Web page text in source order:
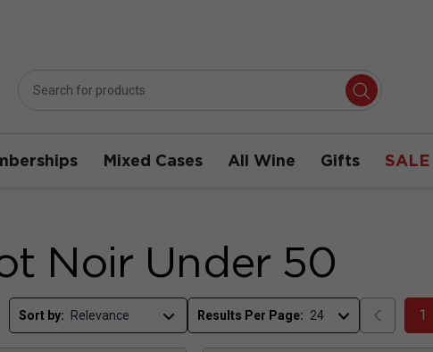
Mixed Cases All Wine Gifts SALE
Noir Under 50
Sort by: Results Per Page: 1